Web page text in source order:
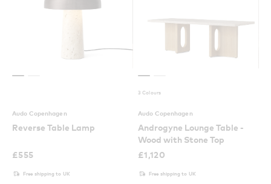
Audo Copenhagen
Reverse Table Lamp
£555
Free shipping to UK
3 Colours
Audo Copenhagen
Androgyne Lounge Table -
Wood with Stone Top
£1,120
Free shipping to UK